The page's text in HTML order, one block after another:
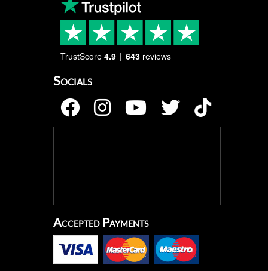
TrustScore 4.9 643 reviews
Socials
Accepted Payments